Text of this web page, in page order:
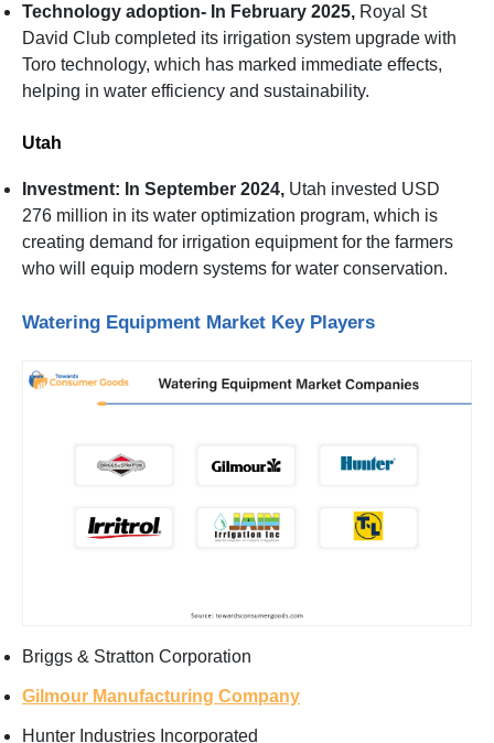
Technology adoption- In February 2025, Royal St
David Club completed its irrigation system upgrade with
Toro technology, which has marked immediate effects,
helping in water efficiency and sustainability.
Utah
Investment: In September 2024, Utah invested USD
276 million in its water optimization program, which is
creating demand for irrigation equipment for the farmers
who will equip modern systems for water conservation.
Watering Equipment Market Key Players
Briggs & Stratton Corporation
Gilmour Manufacturing Company
Hunter Industries Incorporated